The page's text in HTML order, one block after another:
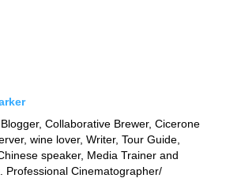
Collaborative Brewer, Cicerone
wine lover, Writer, Tour Guide,
speaker, Media Trainer and
Professional Cinematographer/